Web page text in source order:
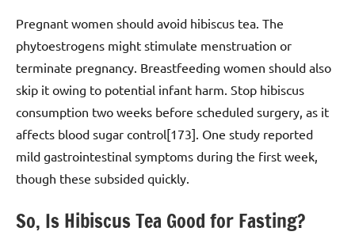
Pregnant women should avoid hibiscus tea. The
phytoestrogens might stimulate menstruation or
terminate pregnancy. Breastfeeding women should also
skip it owing to potential infant harm. Stop hibiscus
consumption two weeks before scheduled surgery, as it
affects blood sugar control[173]. One study reported
mild gastrointestinal symptoms during the first week,
though these subsided quickly.
So, Is Hibiscus Tea Good for Fasting?